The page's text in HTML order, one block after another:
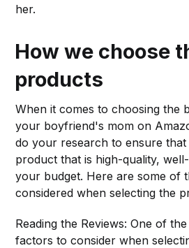
her.
How we choose
products
When it comes to choosing the
your boyfriend's mom on
do your research to ensure
product that is high-quality,
your budget. Here are some of
considered when selecting the
Reading the Reviews: One of
factors to consider when